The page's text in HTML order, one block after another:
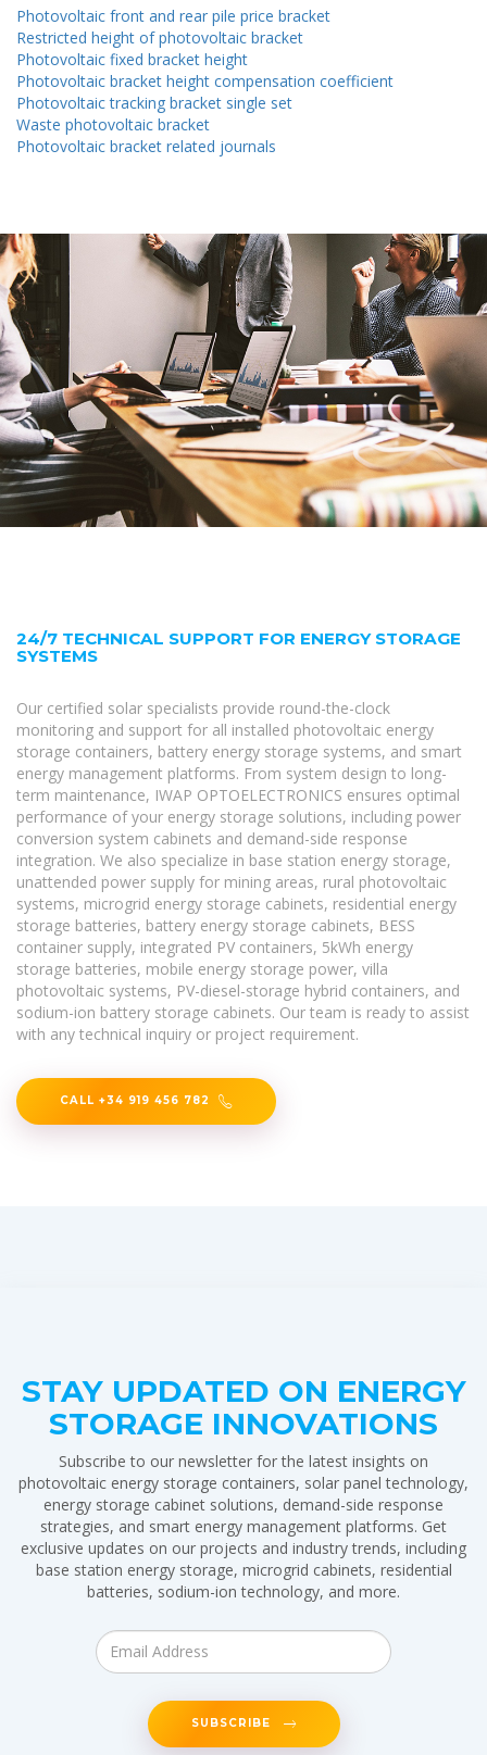
Photovoltaic front and rear pile price bracket
Restricted height of photovoltaic bracket
Photovoltaic fixed bracket height
Photovoltaic bracket height compensation coefficient
Photovoltaic tracking bracket single set
Waste photovoltaic bracket
Photovoltaic bracket related journals
24/7 TECHNICAL SUPPORT FOR ENERGY STORAGE
SYSTEMS
Our certified solar specialists provide round-the-clock
monitoring and support for all installed photovoltaic energy
storage containers, battery energy storage systems, and smart
energy management platforms. From system design to long-
term maintenance, IWAP OPTOELECTRONICS ensures optimal
performance of your energy storage solutions, including power
conversion system cabinets and demand-side response
integration. We also specialize in base station energy storage,
unattended power supply for mining areas, rural photovoltaic
systems, microgrid energy storage cabinets, residential energy
storage batteries, battery energy storage cabinets, BESS
container supply, integrated PV containers, 5kWh energy
storage batteries, mobile energy storage power, villa
photovoltaic systems, PV-diesel-storage hybrid containers, and
sodium-ion battery storage cabinets. Our team is ready to assist
with any technical inquiry or project requirement.
CALL +34 919 456 782
STAY UPDATED ON ENERGY
STORAGE INNOVATIONS
Subscribe to our newsletter for the latest insights on
photovoltaic energy storage containers, solar panel technology,
energy storage cabinet solutions, demand-side response
strategies, and smart energy management platforms. Get
exclusive updates on our projects and industry trends, including
base station energy storage, microgrid cabinets, residential
batteries, sodium-ion technology, and more.
SUBSCRIBE